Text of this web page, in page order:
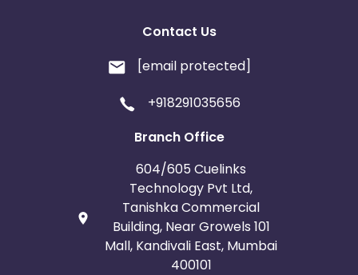
Contact Us
[email protected]
+918291035656
Branch Office
604/605 Cuelinks
Technology Pvt Ltd,
Tanishka Commercial
Building, Near Growels 101
Mall, Kandivali East, Mumbai
400101